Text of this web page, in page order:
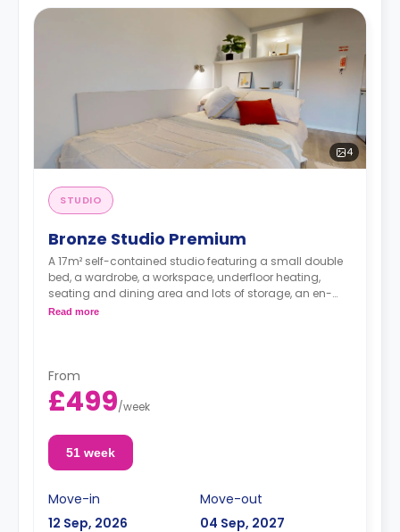
4
STUDIO
Bronze Studio Premium
A 17m² self-contained studio featuring a small double
bed, a wardrobe, a workspace, underfloor heating,
seating and dining area and lots of storage, an en-
suite bathroom, and a kitchenette.
Read more
From
£499/week
51 week
Move-in
12 Sep, 2026
Move-out
04 Sep, 2027